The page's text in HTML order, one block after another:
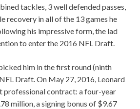
tackles, 3 well defended passes,
recovery in all of the 13 games he
his impressive form, the lad
to enter the 2016 NFL Draft.
him in the first round (ninth
Draft. On May 27, 2016, Leonard
professional contract: a four-year
million, a signing bonus of $9.67